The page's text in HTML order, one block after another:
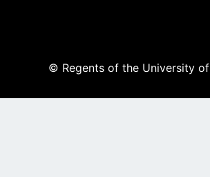
© Regents of the University